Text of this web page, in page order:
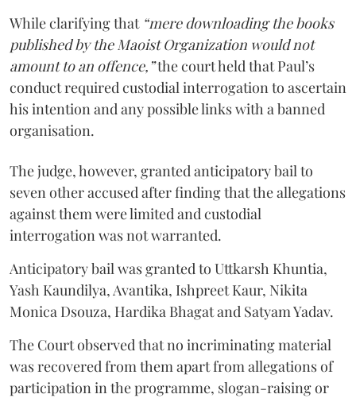
While clarifying that “mere downloading the books
published by the Maoist Organization would not
amount to an offence,”the court held that Paul’s
conduct required custodial interrogation to ascertain
his intention and any possible links with a banned
organisation.
The judge, however, granted anticipatory bail to
seven other accused after finding that the allegations
against them were limited and custodial
interrogation was not warranted.
Anticipatory bail was granted to Uttkarsh Khuntia,
Yash Kaundilya, Avantika, Ishpreet Kaur, Nikita
Monica Dsouza, Hardika Bhagat and Satyam Yadav.
The Court observed that no incriminating material
was recovered from them apart from allegations of
participation in the programme, slogan-raising or